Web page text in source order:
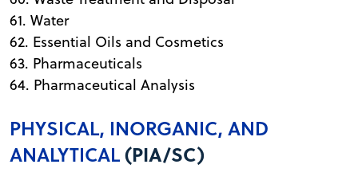
61. Water
62. Essential Oils and Cosmetics
63. Pharmaceuticals
64. Pharmaceutical Analysis
PHYSICAL, INORGANIC, AND
ANALYTICAL(PIA/SC)